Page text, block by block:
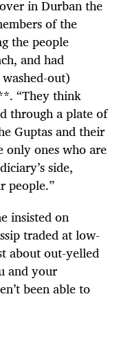
in Durban the
of the
the people
and had
out)
“They think
through a plate of
Guptas and their
only ones who are
side,
people.”
insisted on
traded at low-
about out-yelled
and your
been able to